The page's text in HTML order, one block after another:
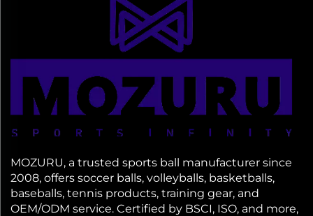
MOZURU, a trusted sports ball manufacturer since
2008, offers soccer balls, volleyballs, basketballs,
baseballs, tennis products, training gear, and
OEM/ODM service. Certified by BSCI, ISO, and more,